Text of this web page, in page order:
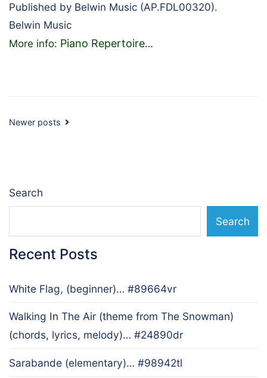
Published by Belwin Music (AP.FDL00320).
Belwin Music
More info: Piano Repertoire…
Posts
Newer posts
Search
Search
Recent Posts
White Flag, (beginner)… #89664vr
Walking In The Air (theme from The Snowman)
(chords, lyrics, melody)… #24890dr
Sarabande (elementary)… #98942tl